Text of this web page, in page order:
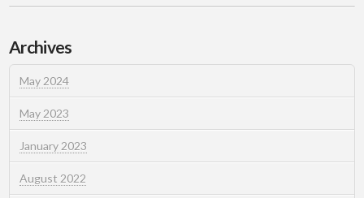
Archives
May 2024
May 2023
January 2023
August 2022